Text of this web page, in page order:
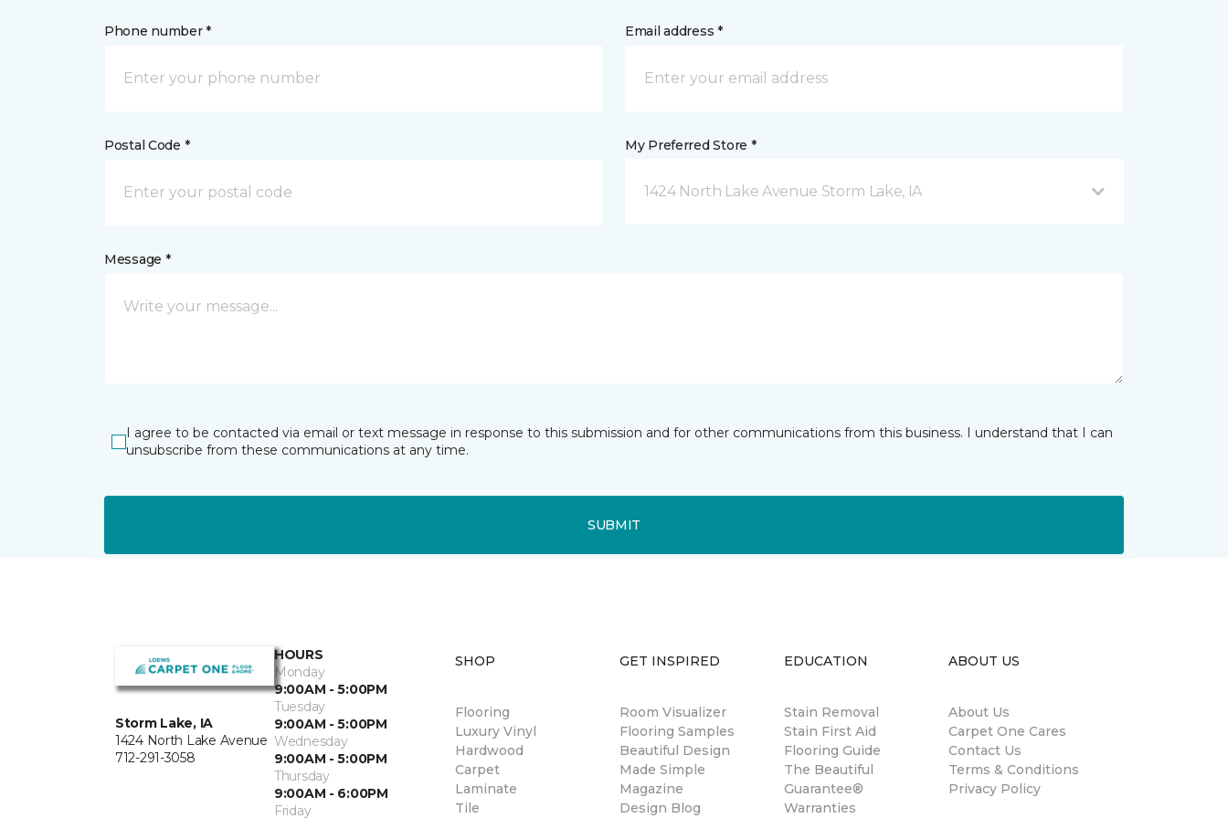
Phone number * Email address *
Postal Code * My Preferred Store *
1424 North Lake Avenue Storm Lake, IA
Message *
I agree to be contacted via email or text message in response to this submission and for other communications from this business. I understand that I can
unsubscribe from these communications at any time.
SUBMIT
Storm Lake, IA
1424 North Lake Avenue
712-291-3058
HOURS
Monday
9:00AM - 5:00PM
Tuesday
9:00AM - 5:00PM
Wednesday
9:00AM - 5:00PM
Thursday
9:00AM - 6:00PM
Friday
SHOP
Flooring
Luxury Vinyl
Hardwood
Carpet
Laminate
Tile
GET INSPIRED
Room Visualizer
Flooring Samples
Beautiful Design
Made Simple
Magazine
Design Blog
EDUCATION
Stain Removal
Stain First Aid
Flooring Guide
The Beautiful
Guarantee®
Warranties
ABOUT US
About Us
Carpet One Cares
Contact Us
Terms & Conditions
Privacy Policy